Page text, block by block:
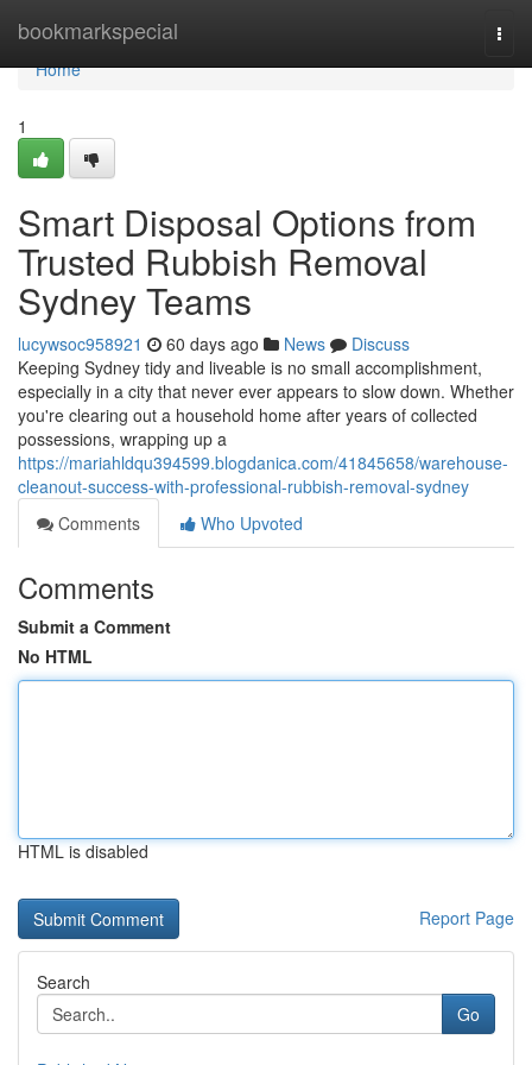
bookmarkspecial
Home
Home
1
Smart Disposal Options from
Trusted Rubbish Removal
Sydney Teams
lucywsoc958921 60 days ago News
Discuss
Keeping Sydney tidy and liveable is no small accomplishment,
especially in a city that never ever appears to slow down. Whether
you're clearing out a household home after years of collected
possessions, wrapping up a
https://mariahldqu394599.blogdanica.com/41845658/warehouse-
cleanout-success-with-professional-rubbish-removal-sydney
Comments
Who Upvoted
Comments
Submit a Comment
No HTML
HTML is disabled
Report Page
Search
Go